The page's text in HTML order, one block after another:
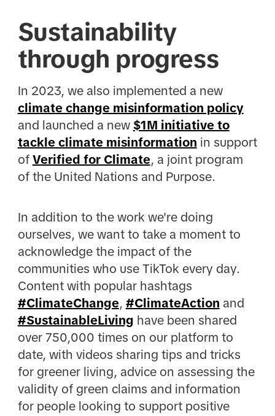
Sustainability
through progress
In 2023, we also implemented a new
climate change misinformation policy
and launched a new $1M initiative to
tackle climate misinformation in support
of Verified for Climate, a joint program
of the United Nations and Purpose.
In addition to the work we're doing
ourselves, we want to take a moment to
acknowledge the impact of the
communities who use TikTok every day.
Content with popular hashtags
#ClimateChange, #ClimateAction and
#SustainableLiving have been shared
over 750,000 times on our platform to
date, with videos sharing tips and tricks
for greener living, advice on assessing the
validity of green claims and information
for people looking to support positive